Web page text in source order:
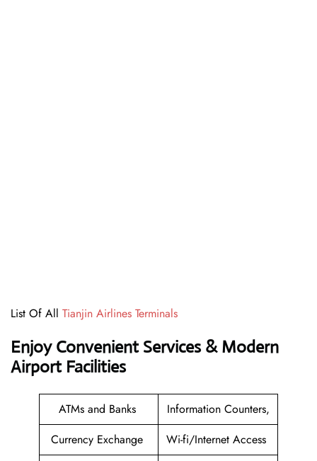
List Of All Tianjin Airlines Terminals
Enjoy Convenient Services & Modern
Airport Facilities
ATMs and Banks
Information Counters,
Currency Exchange
Wi-fi/Internet Access